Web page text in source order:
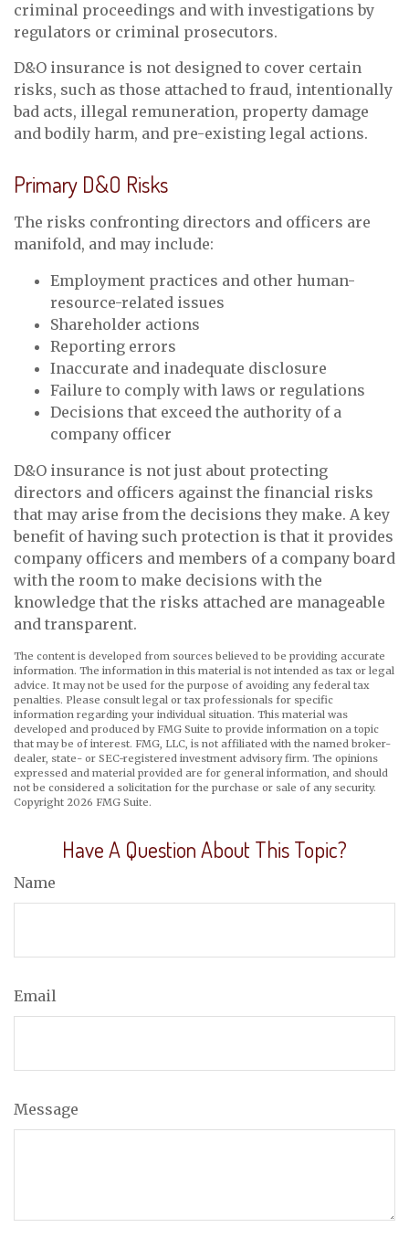
criminal proceedings and with investigations by
regulators or criminal prosecutors.
D&O insurance is not designed to cover certain
risks, such as those attached to fraud, intentionally
bad acts, illegal remuneration, property damage
and bodily harm, and pre-existing legal actions.
Primary D&O Risks
The risks confronting directors and officers are
manifold, and may include:
Employment practices and other human-
resource-related issues
Shareholder actions
Reporting errors
Inaccurate and inadequate disclosure
Failure to comply with laws or regulations
Decisions that exceed the authority of a
company officer
D&O insurance is not just about protecting
directors and officers against the financial risks
that may arise from the decisions they make. A key
benefit of having such protection is that it provides
company officers and members of a company board
with the room to make decisions with the
knowledge that the risks attached are manageable
and transparent.
The content is developed from sources believed to be providing accurate
information. The information in this material is not intended as tax or legal
advice. It may not be used for the purpose of avoiding any federal tax
penalties. Please consult legal or tax professionals for specific
information regarding your individual situation. This material was
developed and produced by FMG Suite to provide information on a topic
that may be of interest. FMG, LLC, is not affiliated with the named broker-
dealer, state- or SEC-registered investment advisory firm. The opinions
expressed and material provided are for general information, and should
not be considered a solicitation for the purchase or sale of any security.
Copyright 2026 FMG Suite.
Have A Question About This Topic?
Name
Email
Message